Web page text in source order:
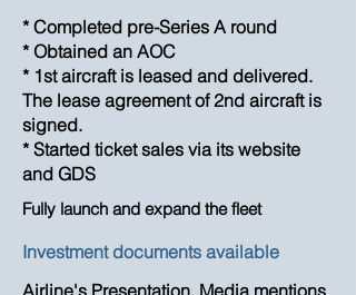
* Completed pre-Series A round
* Obtained an AOC
* 1st aircraft is leased and delivered.
The lease agreement of 2nd aircraft is
signed.
* Started ticket sales via its website
and GDS
Fully launch and expand the fleet
Investment documents available
Airline's Presentation, Media mentions